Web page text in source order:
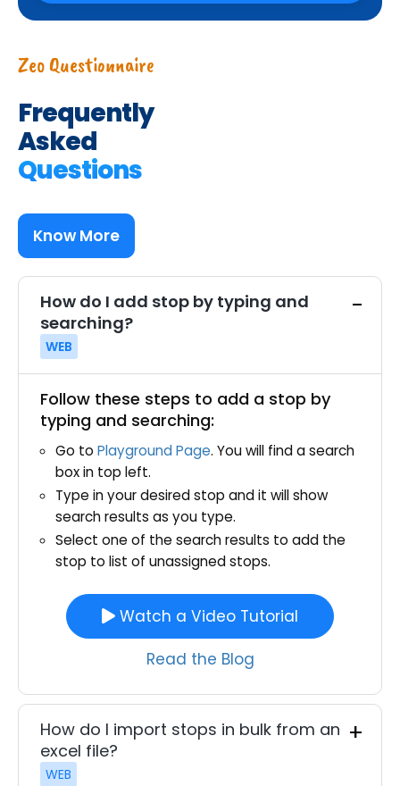
Zeo Questionnaire
Frequently
Asked
Questions
Know More
How do I add stop by typing and
searching?
WEB
Follow these steps to add a stop by
typing and searching:
Go to Playground Page. You will find a search
box in top left.
Type in your desired stop and it will show
search results as you type.
Select one of the search results to add the
stop to list of unassigned stops.
Watch a Video Tutorial
Read the Blog
How do I import stops in bulk from an
excel file?
WEB